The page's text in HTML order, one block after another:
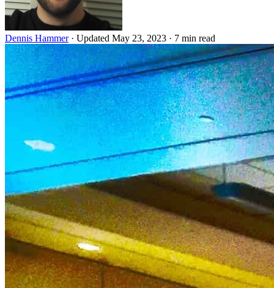
Dennis Hammer · Updated May 23, 2023 · 7 min read